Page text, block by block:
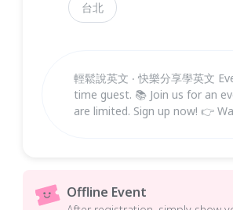
台北
輕鬆說英文 ‧ 快樂分享學英文
time guest. 📚 Join us for an
are limited. Sign up now! 👉
Offline Event